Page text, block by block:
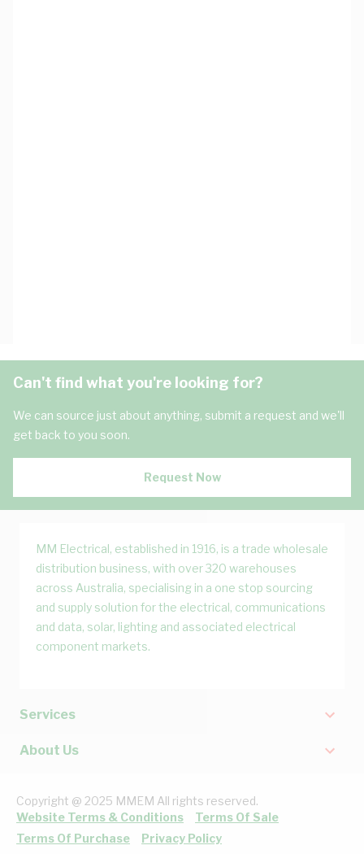
Can't find what you're looking for?
We can source just about anything, submit a request and we'll
get back to you soon.
Request Now
MM Electrical, established in 1916, is a trade wholesale
distribution business, with over 320 warehouses
across Australia, specialising in a one stop sourcing
and supply solution for the electrical, communications
and data, solar, lighting and associated electrical
component markets.
Services
About Us
Copyright @ 2025 MMEM All rights reserved.
Website Terms & Conditions
Terms Of Sale
Terms Of Purchase
Privacy Policy